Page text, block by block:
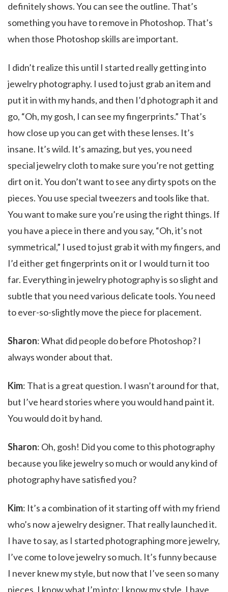
definitely shows. You can see the outline. That’s
something you have to remove in Photoshop. That’s
when those Photoshop skills are important.
I didn’t realize this until I started really getting into
jewelry photography. I used to just grab an item and
put it in with my hands, and then I’d photograph it and
go, “Oh, my gosh, I can see my fingerprints.” That’s
how close up you can get with these lenses. It’s
insane. It’s wild. It’s amazing, but yes, you need
special jewelry cloth to make sure you’re not getting
dirt on it. You don’t want to see any dirty spots on the
pieces. You use special tweezers and tools like that.
You want to make sure you’re using the right things. If
you have a piece in there and you say, “Oh, it’s not
symmetrical,” I used to just grab it with my fingers, and
I’d either get fingerprints on it or I would turn it too
far. Everything in jewelry photography is so slight and
subtle that you need various delicate tools. You need
to ever-so-slightly move the piece for placement.
Sharon: What did people do before Photoshop? I
always wonder about that.
Kim: That is a great question. I wasn’t around for that,
but I’ve heard stories where you would hand paint it.
You would do it by hand.
Sharon: Oh, gosh! Did you come to this photography
because you like jewelry so much or would any kind of
photography have satisfied you?
Kim: It’s a combination of it starting off with my friend
who’s now a jewelry designer. That really launched it.
I have to say, as I started photographing more jewelry,
I’ve come to love jewelry so much. It’s funny because
I never knew my style, but now that I’ve seen so many
pieces, I know what I’m into; I know my style. I have